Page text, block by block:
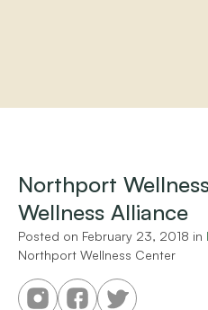
Northport
Wellness Alliance
Posted on February 23, 2018 in
Northport Wellness Center